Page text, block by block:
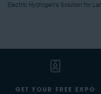
Electric Hydrogen's Solution for
GET YOUR FREE EXPO